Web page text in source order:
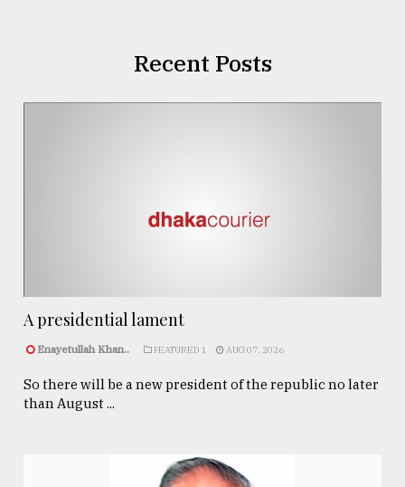
Recent Posts
A presidential lament
Enayetullah Khan.. FEATURED 1 AUG 07, 2026
So there will be a new president of the republic no later
than August ...